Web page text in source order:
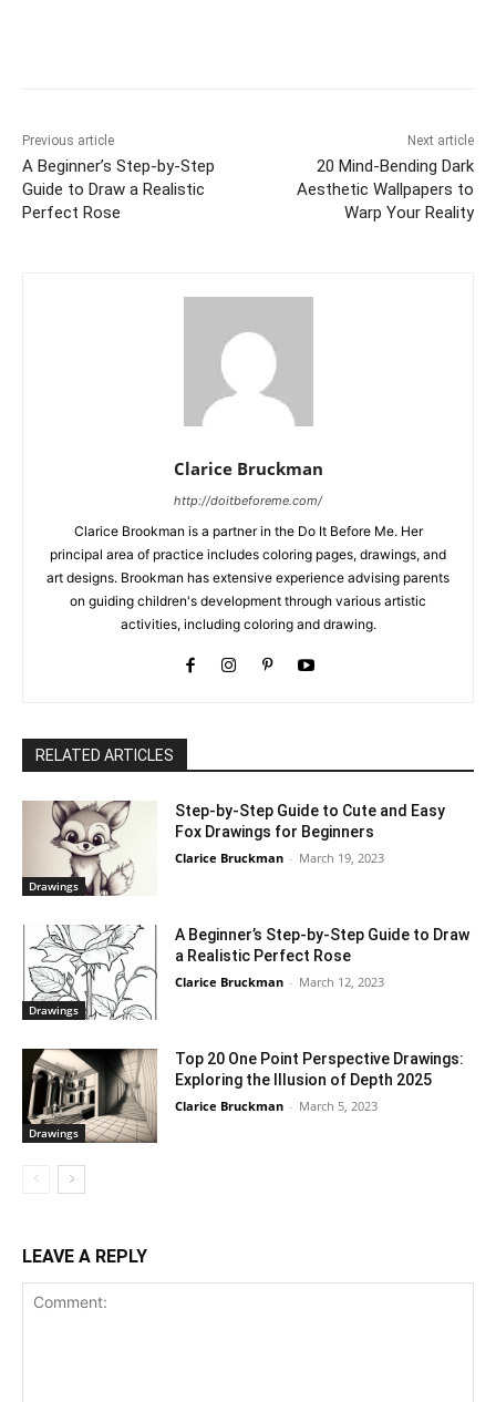
Previous article
A Beginner’s Step-by-Step
Guide to Draw a Realistic
Perfect Rose
Next article
20 Mind-Bending Dark
Aesthetic Wallpapers to
Warp Your Reality
Clarice Bruckman
http://doitbeforeme.com/
Clarice Brookman is a partner in the Do It Before Me. Her
principal area of practice includes coloring pages, drawings, and
art designs. Brookman has extensive experience advising parents
on guiding children's development through various artistic
activities, including coloring and drawing.
RELATED ARTICLES
Drawings
Step-by-Step Guide to Cute and Easy
Fox Drawings for Beginners
Clarice Bruckman - March 19, 2023
Drawings
A Beginner’s Step-by-Step Guide to Draw
a Realistic Perfect Rose
Clarice Bruckman - March 12, 2023
Drawings
Top 20 One Point Perspective Drawings:
Exploring the Illusion of Depth 2025
Clarice Bruckman - March 5, 2023
LEAVE A REPLY